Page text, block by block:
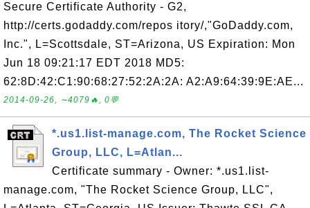
Secure Certificate Authority - G2,
http://certs.godaddy.com/repos itory/,"GoDaddy.com,
Inc.", L=Scottsdale, ST=Arizona, US Expiration: Mon
Jun 18 09:21:17 EDT 2018 MD5:
62:8D:42:C1:90:68:27:52:2A:2A: A2:A9:64:39:9E:AE...
2014-09-26, ∼4079🔥, 0💬
*.us1.list-manage.com, The Rocket Science
Group, LLC, L=Atlan...
Certificate summary - Owner: *.us1.list-
manage.com, "The Rocket Science Group, LLC",